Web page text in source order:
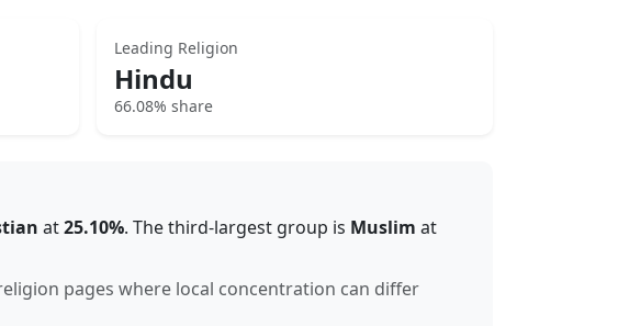
Leading Religion
Hindu
66.08% share
at25.10%. The third-largest group is Muslim at
pages where local concentration can differ